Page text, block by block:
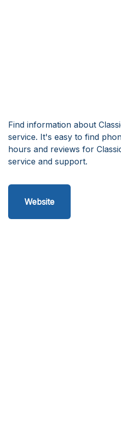
Find information about
service. It's easy to find
hours and reviews for
service and support.
Website